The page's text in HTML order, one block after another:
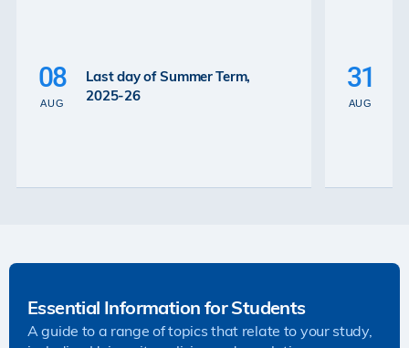
08
AUG
Last day of Summer Term,
2025-26
31
AUG
Essential Information for Students
A guide to a range of topics that relate to your study,